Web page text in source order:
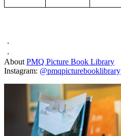
．
．
AboutPMQ Picture Book Library
Instagram: @pmqpicturebooklibrary